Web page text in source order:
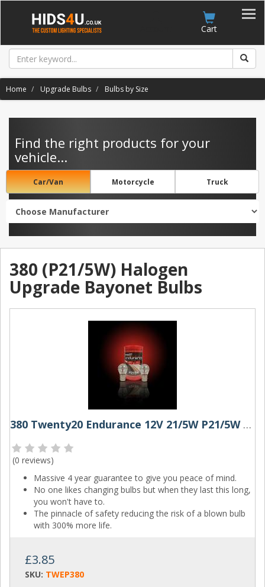
Cart
Home Upgrade Bulbs Bulbs by Size
Find the right products for your
vehicle...
Car/Van Motorcycle Truck
380 (P21/5W) Halogen
Upgrade Bayonet Bulbs
380 Twenty20 Endurance 12V 21/5W P21/5W Bayonet Bulbs (Pair)
(0 reviews)
Massive 4 year guarantee to give you peace of mind.
No one likes changing bulbs but when they last this long,
you won't have to.
The pinnacle of safety reducing the risk of a blown bulb
with 300% more life.
£3.85
SKU: TWEP380